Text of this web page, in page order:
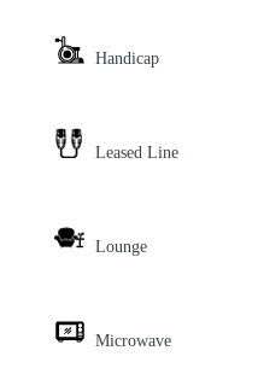
Handicap
Leased Line
Lounge
Microwave